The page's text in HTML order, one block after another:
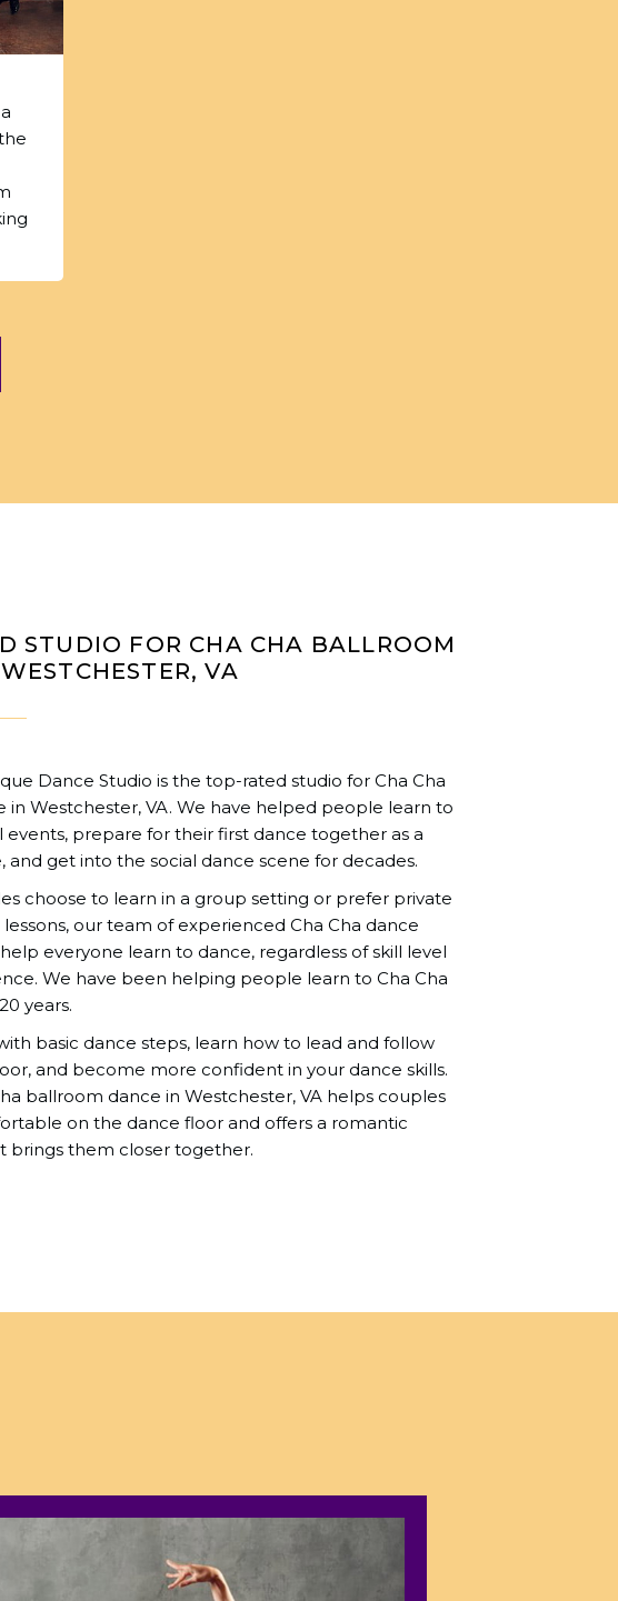
STUDIO FOR CHA CHA BALLROOM
VA
Dance Studio is the top-rated studio for Cha Cha
in Westchester, VA. We have helped people learn to
events, prepare for their first dance together as a
and get into the social dance scene for decades.
choose to learn in a group setting or prefer private
our team of experienced Cha Cha dance
everyone learn to dance, regardless of skill level
We have been helping people learn to Cha Cha
years.
basic dance steps, learn how to lead and follow
and become more confident in your dance skills.
ballroom dance in Westchester, VA helps couples
on the dance floor and offers a romantic
brings them closer together.